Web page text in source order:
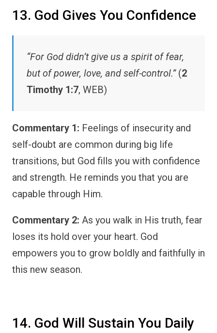
13. God Gives You Confidence
“For God didn’t give us a spirit of fear,
but of power, love, and self-control.”(2
Timothy 1:7, WEB)
Commentary 1: Feelings of insecurity and
self-doubt are common during big life
transitions, but God fills you with confidence
and strength. He reminds you that you are
capable through Him.
Commentary 2: As you walk in His truth, fear
loses its hold over your heart. God
empowers you to grow boldly and faithfully in
this new season.
14. God Will Sustain You Daily